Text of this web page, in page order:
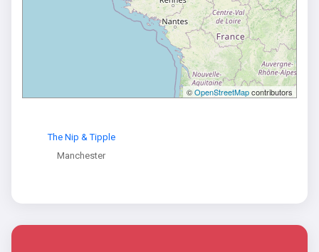
©OpenStreetMapcontributors
The Nip & Tipple
Manchester